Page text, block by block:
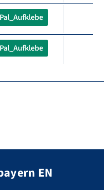
Pal_Aufklebe
Pal_Aufklebe
EN